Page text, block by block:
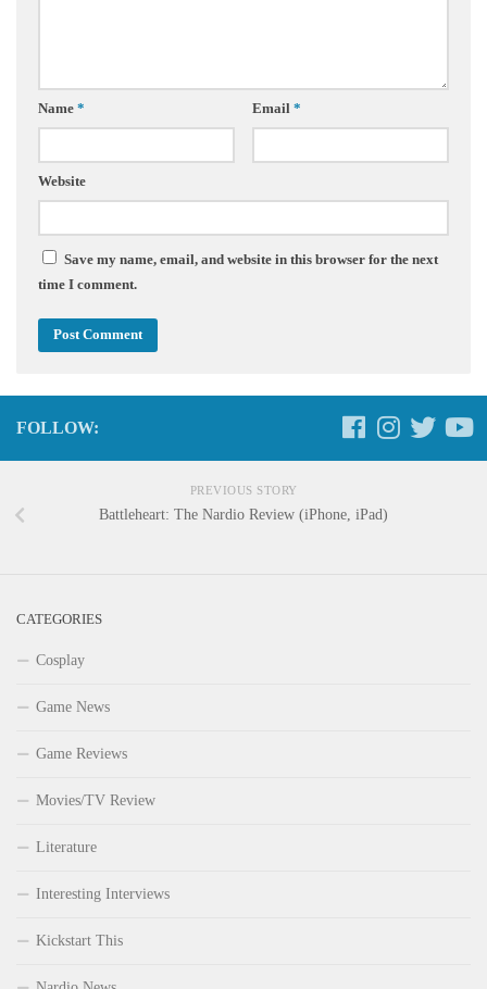
Name * Email *
Website
Save my name, email, and website in this browser for the next
time I comment.
FOLLOW:
PREVIOUS STORY
Battleheart: The Nardio Review (iPhone, iPad)
CATEGORIES
Cosplay
Game News
Game Reviews
Movies/TV Review
Literature
Interesting Interviews
Kickstart This